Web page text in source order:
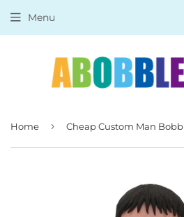
Menu
Home ›